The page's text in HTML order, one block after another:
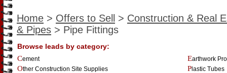
Home > Offers to Sell > Construction & Real
& Pipes > Pipe Fittings
Browse leads by category:
Cement
Earthwork
Other Construction Site Supplies
Plastic Tubes